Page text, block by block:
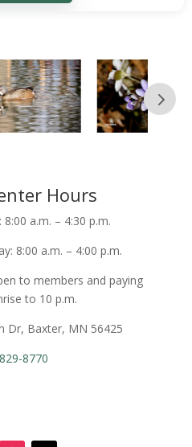
Hours
a.m. – 4:30 p.m.
8:00 a.m. – 4:00 p.m.
to members and paying
to 10 p.m.
Dr, Baxter, MN 56425
8770